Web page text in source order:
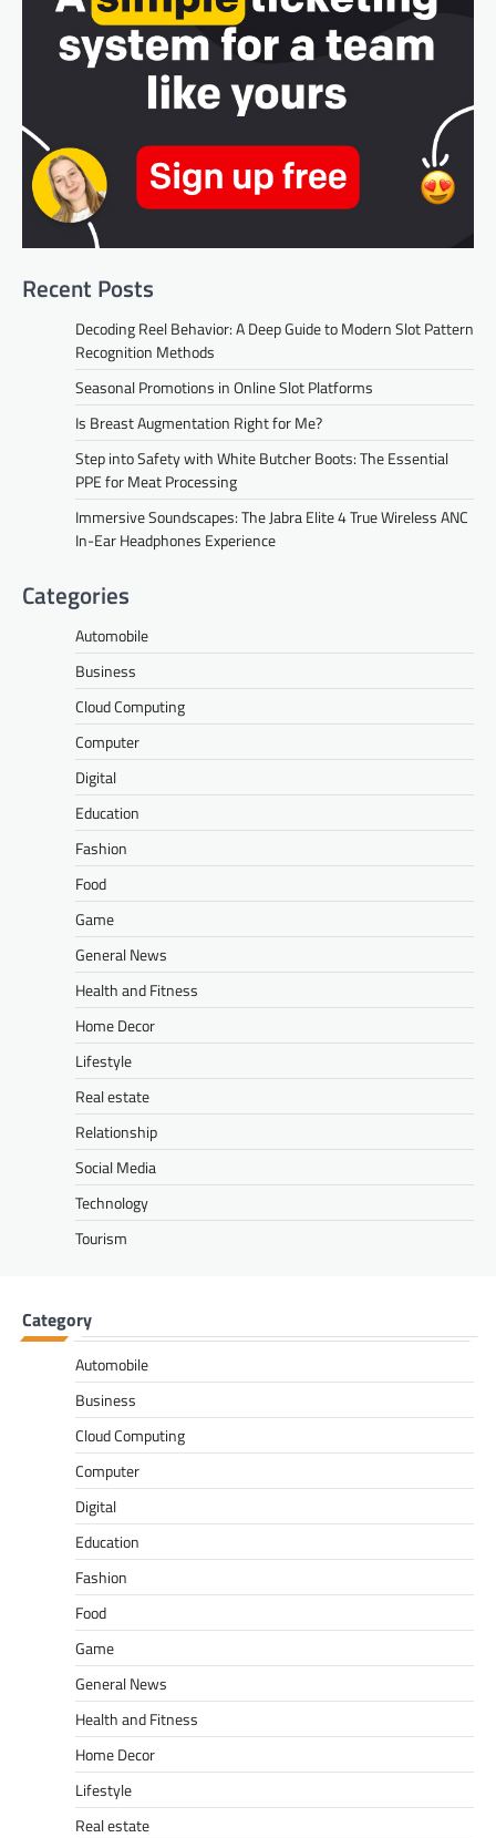
Recent Posts
Decoding Reel Behavior: A Deep Guide to Modern Slot Pattern
Recognition Methods
Seasonal Promotions in Online Slot Platforms
Is Breast Augmentation Right for Me?
Step into Safety with White Butcher Boots: The Essential
PPE for Meat Processing
Immersive Soundscapes: The Jabra Elite 4 True Wireless ANC
In-Ear Headphones Experience
Categories
Automobile
Business
Cloud Computing
Computer
Digital
Education
Fashion
Food
Game
General News
Health and Fitness
Home Decor
Lifestyle
Real estate
Relationship
Social Media
Technology
Tourism
Category
Automobile
Business
Cloud Computing
Computer
Digital
Education
Fashion
Food
Game
General News
Health and Fitness
Home Decor
Lifestyle
Real estate